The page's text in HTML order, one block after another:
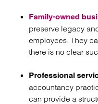
Family-owned
preserve legacy
employees. They
there is no clear
Professional
accountancy
can provide a